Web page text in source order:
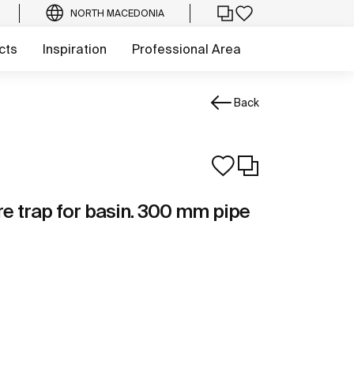
NORTH MACEDONIA
Inspiration Professional Area
Back
trap for basin. 300 mm pipe